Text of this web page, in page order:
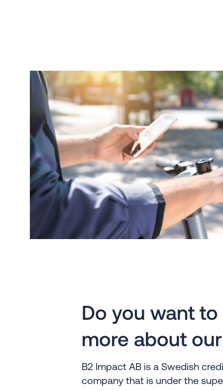
Do you want
more about
B2 Impact AB is a Swedish
company that is under the